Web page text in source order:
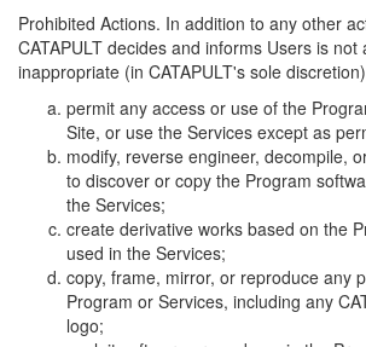
Prohibited Actions. In addition to any other
CATAPULT decides and informs Users is not
inappropriate (in CATAPULT's sole
permit any access or use of the
Site, or use the Services except as
modify, reverse engineer, decompile,
to discover or copy the Program
the Services;
create derivative works based on the
used in the Services;
copy, frame, mirror, or reproduce any
Program or Services, including any
logo;